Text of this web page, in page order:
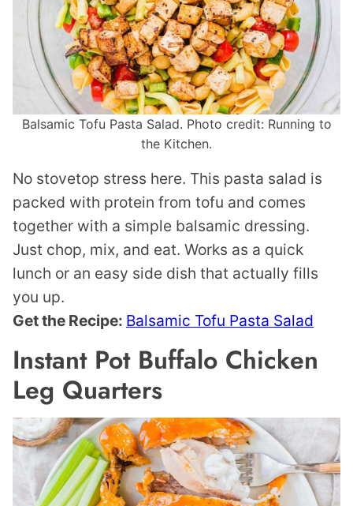
Balsamic Tofu Pasta Salad. Photo credit: Running to
the Kitchen.
No stovetop stress here. This pasta salad is
packed with protein from tofu and comes
together with a simple balsamic dressing.
Just chop, mix, and eat. Works as a quick
lunch or an easy side dish that actually fills
you up.
Get the Recipe: Balsamic Tofu Pasta Salad
Instant Pot Buffalo Chicken
Leg Quarters